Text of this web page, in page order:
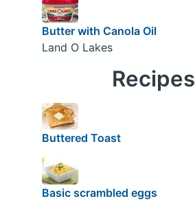
Butter with Canola Oil
Land O Lakes
Recipes
Buttered Toast
Basic scrambled eggs